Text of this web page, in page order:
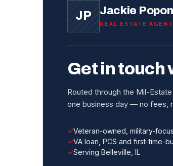
JP Jackie
REAL ESTATE
Get in touch
Routed through the Mil-
one business day — no fees,
Veteran-owned, military-
VA loan, PCS and first-time-
Serving Belleville, IL